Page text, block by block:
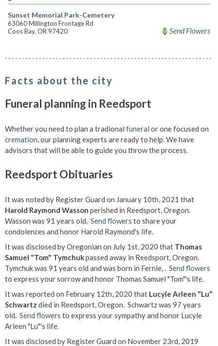
Sunset Memorial Park-Cemetery
63060 Millington Frontage Rd
Coos Bay, OR 97420
Send Flowers
Facts about the city
Funeral planning in Reedsport
Whether you need to plan a tradional funeral or one focused on
cremation, our planning experts are ready to help. We have
advisors that will be able to guide you throw the process.
Reedsport Obituaries
It was noted by Register Guard on January 10th, 2021 that
Harold Raymond Wasson perished in Reedsport, Oregon.
Wasson was 91 years old. Send flowers to share your
condolences and honor Harold Raymond's life.
It was disclosed by Oregonian on July 1st, 2020 that Thomas
Samuel "Tom" Tymchukpassed away in Reedsport, Oregon.
Tymchuk was 91 years old and was born in Fernie, . Send flowers
to express your sorrow and honor Thomas Samuel "Tom"'s life.
It was reported on February 12th, 2020 that Lucyle Arleen "Lu"
Schwartz died in Reedsport, Oregon. Schwartz was 97 years
old. Send flowers to express your sympathy and honor Lucyle
Arleen "Lu"'s life.
It was disclosed by Register Guard on November 23rd, 2019